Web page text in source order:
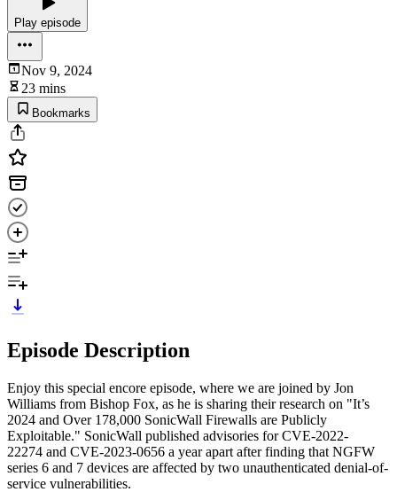
Play episode
Nov 9, 2024
23 mins
Bookmarks
Episode Description
Enjoy this special encore episode, where we are joined by Jon
Williams from Bishop Fox, as he is sharing their research on "It’s
2024 and Over 178,000 SonicWall Firewalls are Publicly
Exploitable." SonicWall published advisories for CVE-2022-
22274 and CVE-2023-0656 a year apart after finding that NGFW
series 6 and 7 devices are affected by two unauthenticated denial-of-
service vulnerabilities.